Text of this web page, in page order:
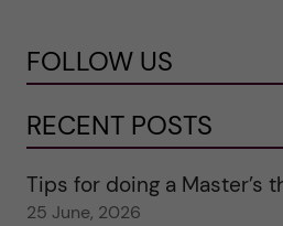
FOLLOW US
RECENT POSTS
Tips for doing a Master’s
25 June, 2026